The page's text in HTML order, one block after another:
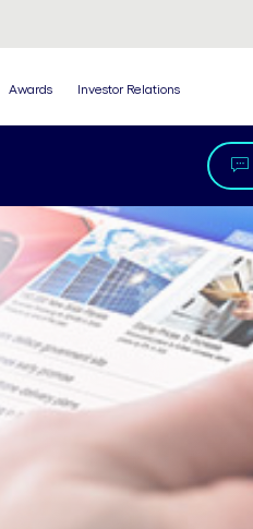
Awards Investor Relations